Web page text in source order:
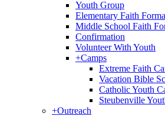
Youth Group
Elementary Faith
Middle School Faith
Confirmation
Volunteer With Youth
+Camps
Extreme Faith
Vacation Bible
Catholic Youth
Steubenville
+Outreach